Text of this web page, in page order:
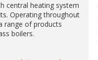
central heating system
Operating throughout
range of products
boilers.